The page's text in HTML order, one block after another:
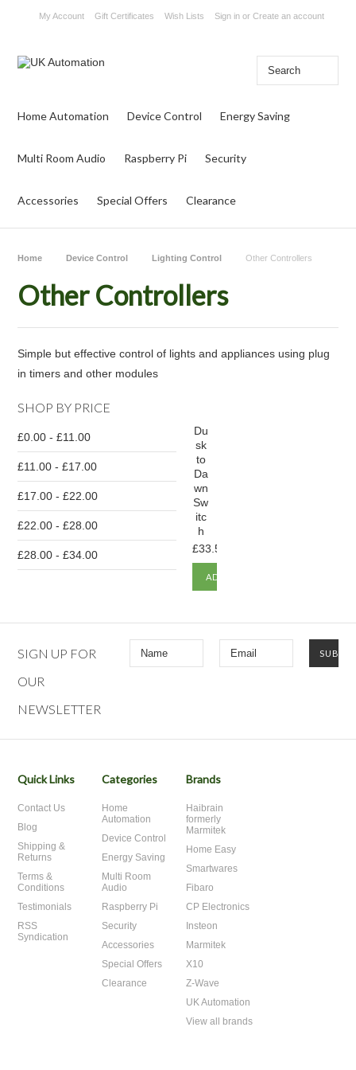
My Account Gift Certificates Wish Lists Sign inor Create an account
Home Automation Device Control Energy Saving
Multi Room Audio Raspberry Pi Security
Accessories Special Offers Clearance
Home Device Control Lighting Control Other Controllers
Other Controllers
Simple but effective control of lights and appliances using plug
in timers and other modules
SHOP BY PRICE
£0.00 - £11.00
£11.00 - £17.00
£17.00 - £22.00
£22.00 - £28.00
£28.00 - £34.00
Du
sk
to
Da
wn
Sw
itc
h
£33.50
ADD
SIGN UP FOR
OUR
NEWSLETTER
Quick Links
Contact Us
Blog
Shipping &
Returns
Terms &
Conditions
Testimonials
RSS
Syndication
Categories
Home
Automation
Device Control
Energy Saving
Multi Room
Audio
Raspberry Pi
Security
Accessories
Special Offers
Clearance
Brands
Haibrain
formerly
Marmitek
Home Easy
Smartwares
Fibaro
CP Electronics
Insteon
Marmitek
X10
Z-Wave
UK Automation
View all brands